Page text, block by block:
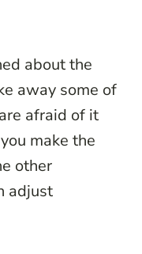
about the
away some of
afraid of it
make the
other
adjust